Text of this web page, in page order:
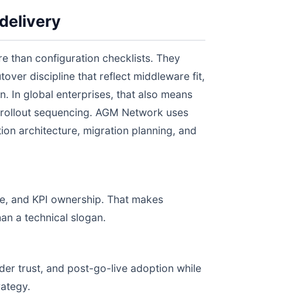
than configuration checklists. They
discipline that reflect middleware fit,
In global enterprises, that also means
sequencing. AGM Network uses
architecture, migration planning, and
and KPI ownership. That makes
a technical slogan.
trust, and post-go-live adoption while